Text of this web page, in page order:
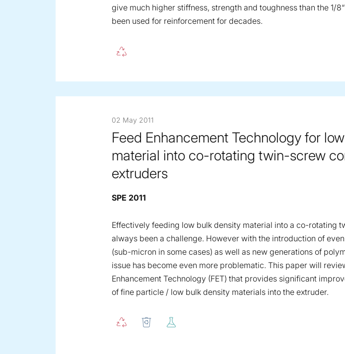
give much higher stiffness, strength and toughness than the 1/
been used for reinforcement for decades.
02 May 2011
Feed Enhancement Technology for
material into co-rotating twin-screw
extruders
SPE 2011
Effectively feeding low bulk density material into a co-rotating
always been a challenge. However with the introduction of
(sub-micron in some cases) as well as new generations of
issue has become even more problematic. This paper will
Enhancement Technology (FET) that provides significant
of fine particle / low bulk density materials into the extruder.